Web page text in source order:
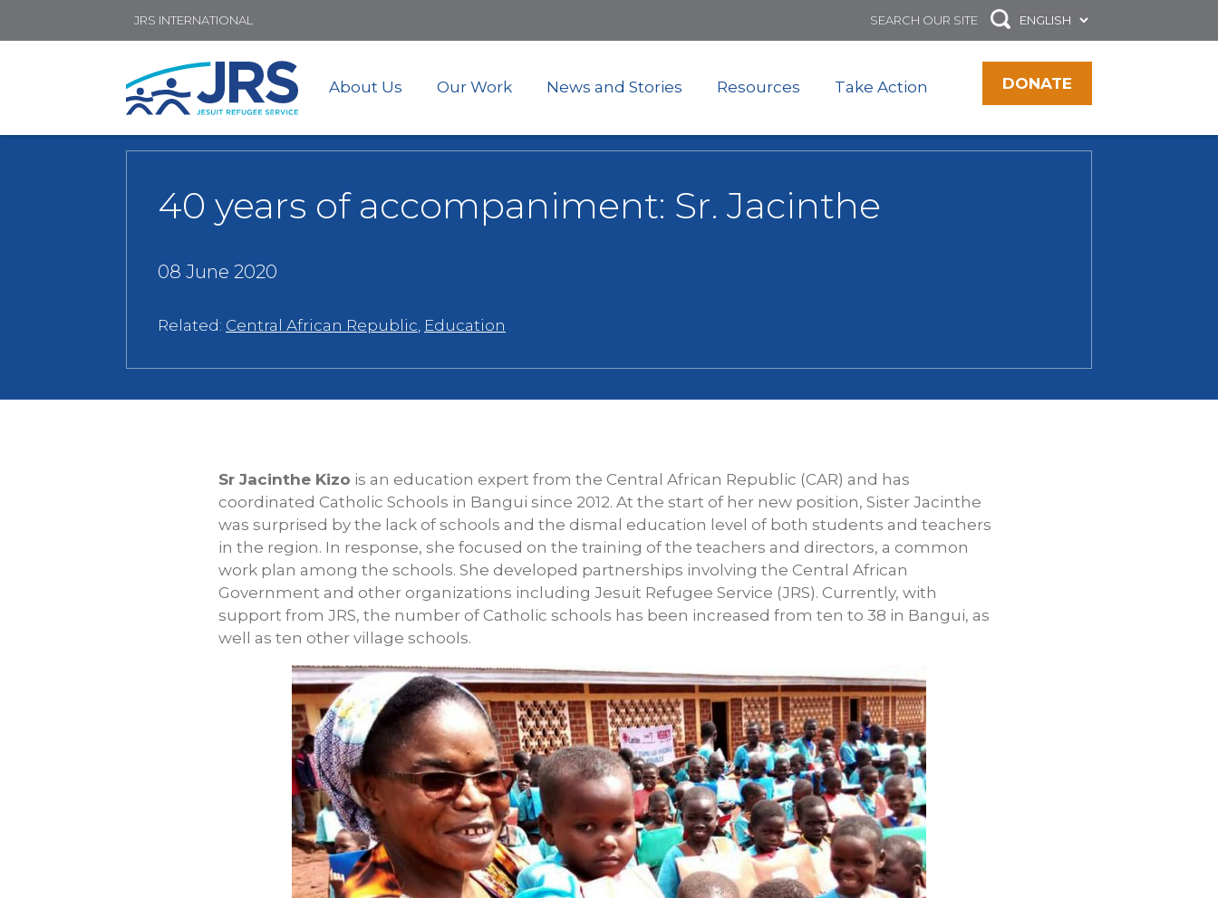
to
content
JRS INTERNATIONAL
About Us Our Work News and Stories Resources Take Action DONATE
40 years of accompaniment: Sr. Jacinthe
08 June 2020
Related: Central African Republic Education
Sr Jacinthe Kizo is an education expert from the Central African Republic (CAR) and has
coordinated Catholic Schools in Bangui since 2012. At the start of her new position, Sister Jacinthe
was surprised by the lack of schools and the dismal education level of both students and teachers
in the region. In response, she focused on the training of the teachers and directors, a common
work plan among the schools. She developed partnerships involving the Central African
Government and other organizations including Jesuit Refugee Service (JRS). Currently, with
support from JRS, the number of Catholic schools has been increased from ten to 38 in Bangui, as
well as ten other village schools.